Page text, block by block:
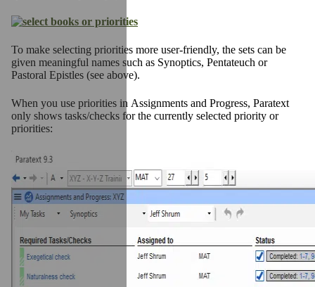
To make selecting priorities more user-friendly, the sets can be
given meaningful names such as Synoptics, Pentateuch
or
Pastoral Epistles (see above).
When you use priorities in Assignments and Progress, Paratext
only shows tasks/checks for the currently selected priority or
priorities: